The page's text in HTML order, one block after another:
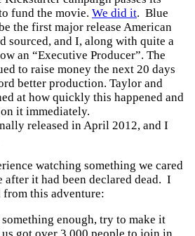
fund the movie. We did it. Blue
the first major release American
sourced, and I, along with quite a
an “Executive Producer”. The
to raise money the next 20 days
better production. Taylor and
at how quickly this happened and
it immediately.
released in April 2012, and I
watching something we cared
after it had been declared dead. I
this adventure:
enough, try to make it
got over 3,000 people to join in